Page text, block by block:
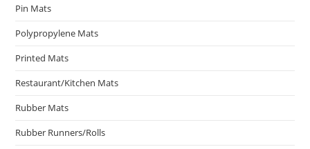
Pin Mats
Polypropylene Mats
Printed Mats
Restaurant/Kitchen Mats
Rubber Mats
Rubber Runners/Rolls